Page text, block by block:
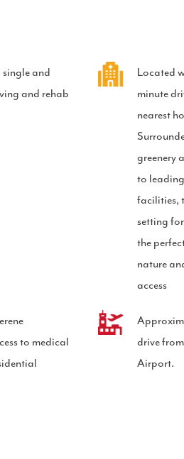
and
and rehab
Located
minute
nearest
greenery
to
facilities,
setting
the
nature
access
to medical
drive
Airport.